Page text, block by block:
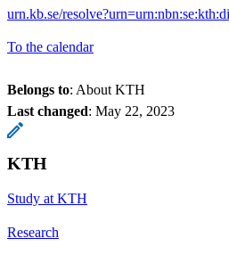
urn.kb.se/
To the calendar
Belongs to: About KTH
Last changed: May 22, 2023
KTH
Study at KTH
Research